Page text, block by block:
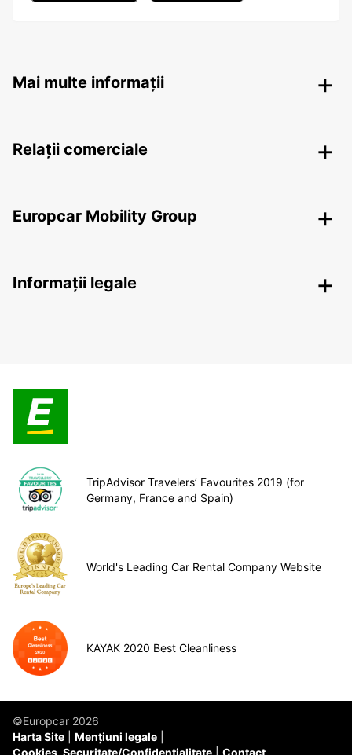
Mai multe informații
Relații comerciale
Europcar Mobility Group
Informații legale
TripAdvisor Travelers’ Favourites 2019 (for
Germany, France and Spain)
World's Leading Car Rental Company Website
KAYAK 2020 Best Cleanliness
©Europcar 2026
Harta Site
Mențiuni legale
Cookies, Securitate/Confidențialitate
Contact